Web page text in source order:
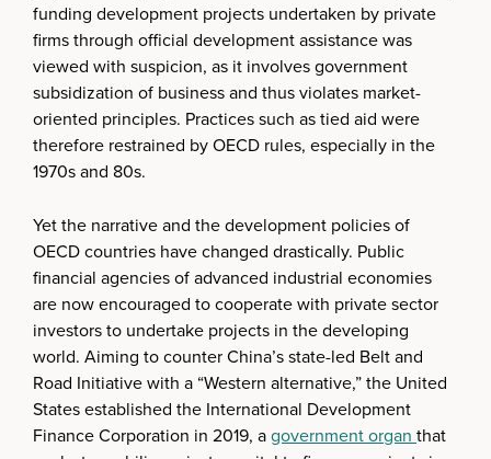
funding development projects undertaken by private
firms through official development assistance was
viewed with suspicion, as it involves government
subsidization of business and thus violates market-
oriented principles. Practices such as tied aid were
therefore restrained by OECD rules, especially in the
1970s and 80s.
Yet the narrative and the development policies of
OECD countries have changed drastically. Public
financial agencies of advanced industrial economies
are now encouraged to cooperate with private sector
investors to undertake projects in the developing
world. Aiming to counter China’s state-led Belt and
Road Initiative with a “Western alternative,” the United
States established the International Development
Finance Corporation in 2019, agovernment organ that